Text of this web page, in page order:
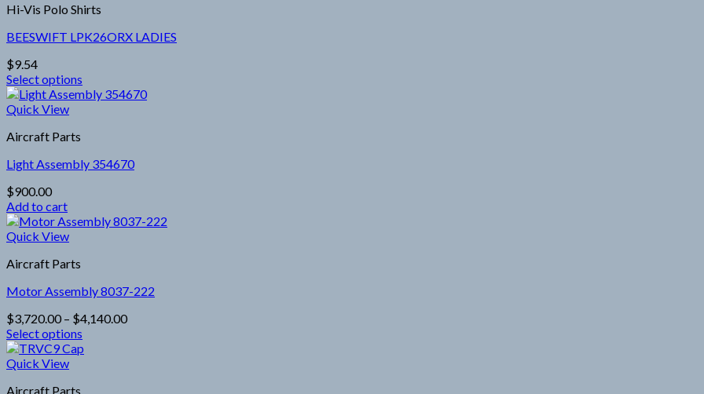
multiple
The
may
be
chosen
on
the
product
page
Hi-Vis Polo Shirts
BEESWIFT LPK26ORX LADIES
$9.54
Select options
This
product
multiple
The
may
be
chosen
on
the
product
page
Quick View
Aircraft Parts
Light Assembly 354670
$900.00
Add to cart
Quick View
Aircraft Parts
Motor Assembly 8037-222
$3,720.00 – $4,140.00Price
Select options
This
product
Quick View
Aircraft Parts